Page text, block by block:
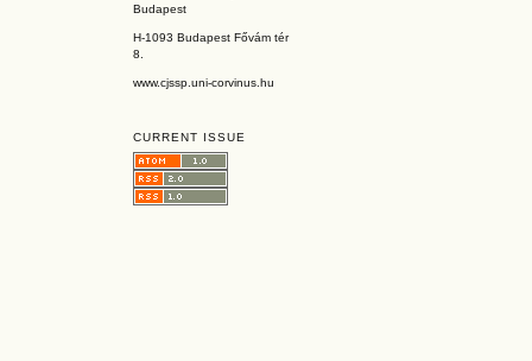
Budapest
H-1093 Budapest Fővám tér
8.
www.cjssp.uni-corvinus.hu
CURRENT ISSUE